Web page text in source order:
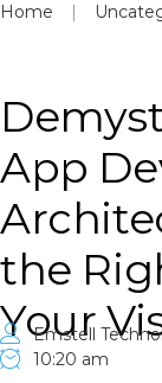
Home |
App
the
Your
Emstell
10:20 am